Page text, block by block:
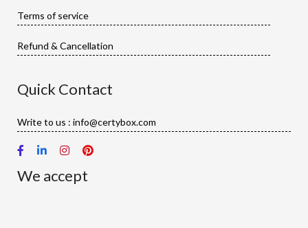
Terms of service
Refund & Cancellation
Quick Contact
Write to us : info@certybox.com
We accept